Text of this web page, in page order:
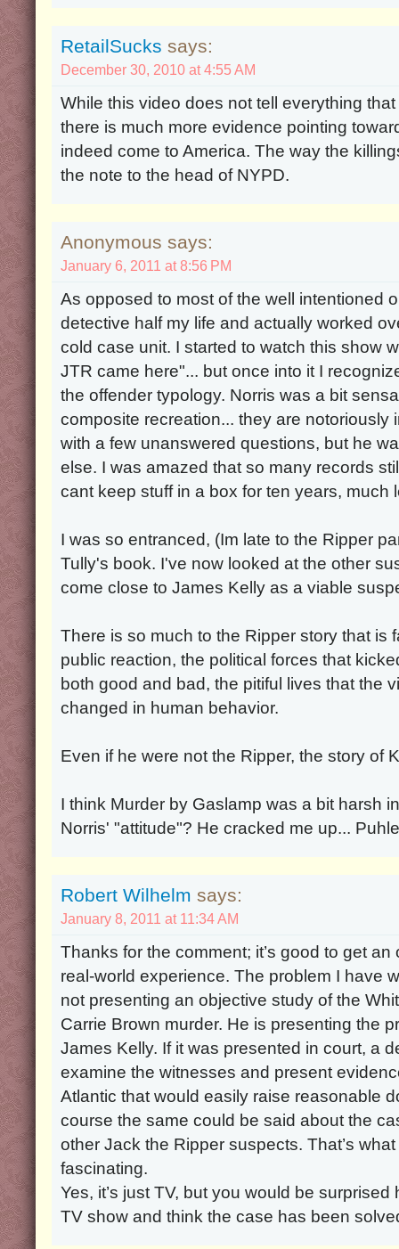
RetailSucks says:
December 30, 2010 at 4:55 AM
While this video does not tell everything
there is much more evidence pointing
indeed come to America. The way the
the note to the head of NYPD.
Anonymous says:
January 6, 2011 at 8:56 PM
As opposed to most of the well intentioned
detective half my life and actually worked
cold case unit. I started to watch this show
JTR came here"... but once into it I
the offender typology. Norris was a bit
composite recreation... they are notoriously
with a few unanswered questions, but he
else. I was amazed that so many records
cant keep stuff in a box for ten years, much
I was so entranced, (Im late to the Ripper
Tully's book. I've now looked at the other
come close to James Kelly as a viable
There is so much to the Ripper story that is
public reaction, the political forces that
both good and bad, the pitiful lives that the
changed in human behavior.
Even if he were not the Ripper, the story of
I think Murder by Gaslamp was a bit harsh
Norris' "attitude"? He cracked me up...
Robert Wilhelm says:
January 8, 2011 at 11:34 AM
Thanks for the comment; it’s good to get
real-world experience. The problem I have
not presenting an objective study of the
Carrie Brown murder. He is presenting the
James Kelly. If it was presented in court, a
examine the witnesses and present
Atlantic that would easily raise reasonable
course the same could be said about the
other Jack the Ripper suspects. That’s
fascinating.
Yes, it’s just TV, but you would be
TV show and think the case has been